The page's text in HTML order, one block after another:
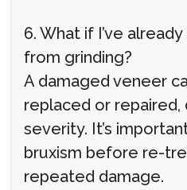
6. What if I’ve
from grinding?
A damaged veneer
replaced or
severity. It’s
bruxism before re-
repeated damage.